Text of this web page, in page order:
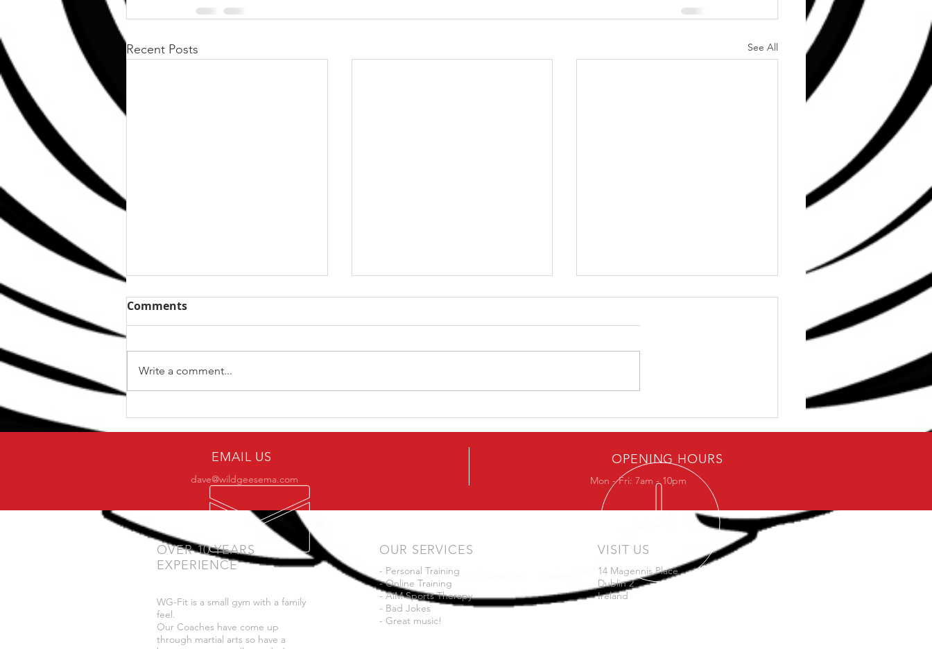
Recent Posts See All
Why only a small number
of practitioners make it to
BJJ black belt?
Next Beginners Kettlebell
Course
Comments
Write a comment...
EMAIL US
dave@wildgeesema.com
OPENING HOURS
Mon - Fri: 7am - 10pm
OVER 10 YEARS
EXPERIENCE
WG-Fit is a small gym with a family
feel.
Our Coaches have come up
through martial arts so have a
OUR SERVICES
- Personal Training
- Online Training
- AiM Sports Therapy
- Bad Jokes
- Great music!
VISIT US
14 Magennis Place
Dublin 2
Ireland